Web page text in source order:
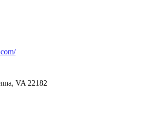
VA 22182